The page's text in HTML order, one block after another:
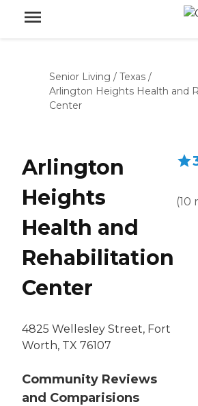
Senior Living / Texas /
Arlington Heights Health and
Center
Arlington
Heights
Health and
Rehabilitation
Center
4825 Wellesley Street, Fort
Worth, TX 76107
Community Reviews
and Comparisions
(10